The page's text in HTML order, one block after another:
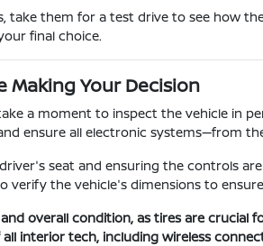
take them for a test drive to see how
final choice.
Making Your Decision
a moment to inspect the vehicle in
ensure all electronic systems—from
seat and ensuring the controls
verify the vehicle's dimensions to
overall condition, as tires are
interior tech, including wireless